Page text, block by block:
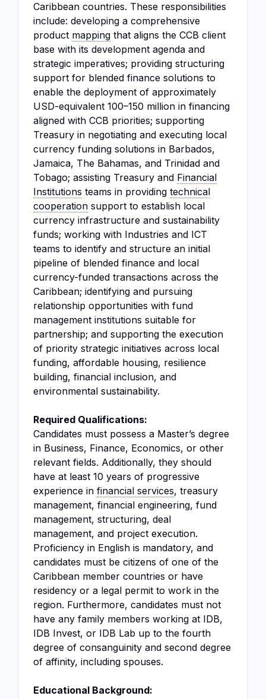
Caribbean countries. These responsibilities
include: developing a comprehensive
product mapping that aligns the CCB client
base with its development agenda and
strategic imperatives; providing structuring
support for blended finance solutions to
enable the deployment of approximately
USD-equivalent 100–150 million in financing
aligned with CCB priorities; supporting
Treasury in negotiating and executing local
currency funding solutions in Barbados,
Jamaica, The Bahamas, and Trinidad and
Tobago; assisting Treasury and Financial
Institutions teams in providing technical
cooperation support to establish local
currency infrastructure and sustainability
funds; working with Industries and ICT
teams to identify and structure an initial
pipeline of blended finance and local
currency-funded transactions across the
Caribbean; identifying and pursuing
relationship opportunities with fund
management institutions suitable for
partnership; and supporting the execution
of priority strategic initiatives across local
funding, affordable housing, resilience
building, financial inclusion, and
environmental sustainability.
Required Qualifications:
Candidates must possess a Master’s degree
in Business, Finance, Economics, or other
relevant fields. Additionally, they should
have at least 10 years of progressive
experience in financial services, treasury
management, financial engineering, fund
management, structuring, deal
management, and project execution.
Proficiency in English is mandatory, and
candidates must be citizens of one of the
Caribbean member countries or have
residency or a legal permit to work in the
region. Furthermore, candidates must not
have any family members working at IDB,
IDB Invest, or IDB Lab up to the fourth
degree of consanguinity and second degree
of affinity, including spouses.
Educational Background: